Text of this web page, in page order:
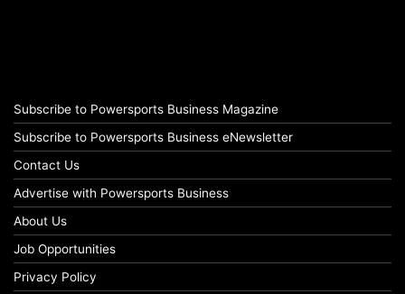
Subscribe to Powersports Business Magazine
Subscribe to Powersports Business eNewsletter
Contact Us
Advertise with Powersports Business
About Us
Job Opportunities
Privacy Policy